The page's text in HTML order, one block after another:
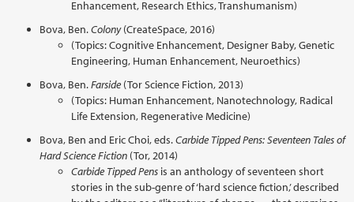
Enhancement, Research Ethics, Transhumanism)
Bova, Ben.Colony(CreateSpace, 2016)
(Topics: Cognitive Enhancement, Designer Baby, Genetic
Engineering, Human Enhancement, Neuroethics)
Bova, Ben.Farside (Tor Science Fiction, 2013)
(Topics: Human Enhancement, Nanotechnology, Radical
Life Extension, Regenerative Medicine)
Bova, Ben and Eric Choi, eds.Carbide Tipped Pens: Seventeen Tales of
Hard Science Fiction (Tor, 2014)
Carbide Tipped Pens is an anthology of seventeen short
stories in the sub-genre of ‘hard science fiction,’ described